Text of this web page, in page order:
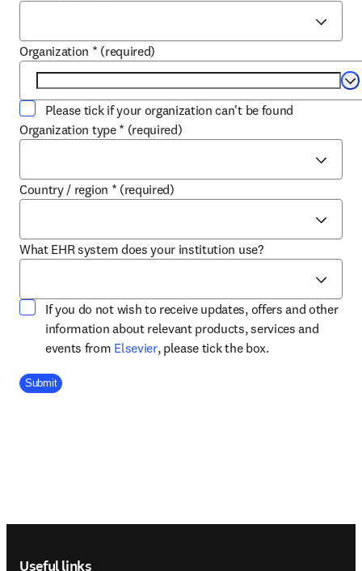
Organization * (required)
Please tick if your organization can't be found
Organization type * (required)
Country / region * (required)
What EHR system does your institution use?
If you do not wish to receive updates, offers and other
information about relevant products, services and
events from Elsevieropens in new tab/window
, please tick the box.
Company Division
Submit
Useful links